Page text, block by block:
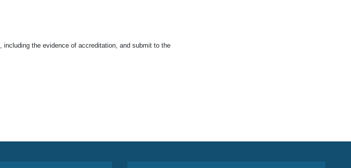
, including the evidence of accreditation, and submit to the